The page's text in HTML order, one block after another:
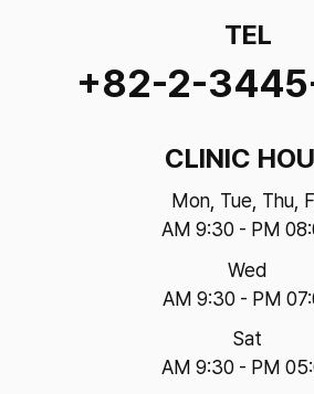
TEL
+82-2-
CLINIC
Mon, Tue, Thu,
AM 9:30 - PM
Wed
AM 9:30 - PM
Sat
AM 9:30 - PM